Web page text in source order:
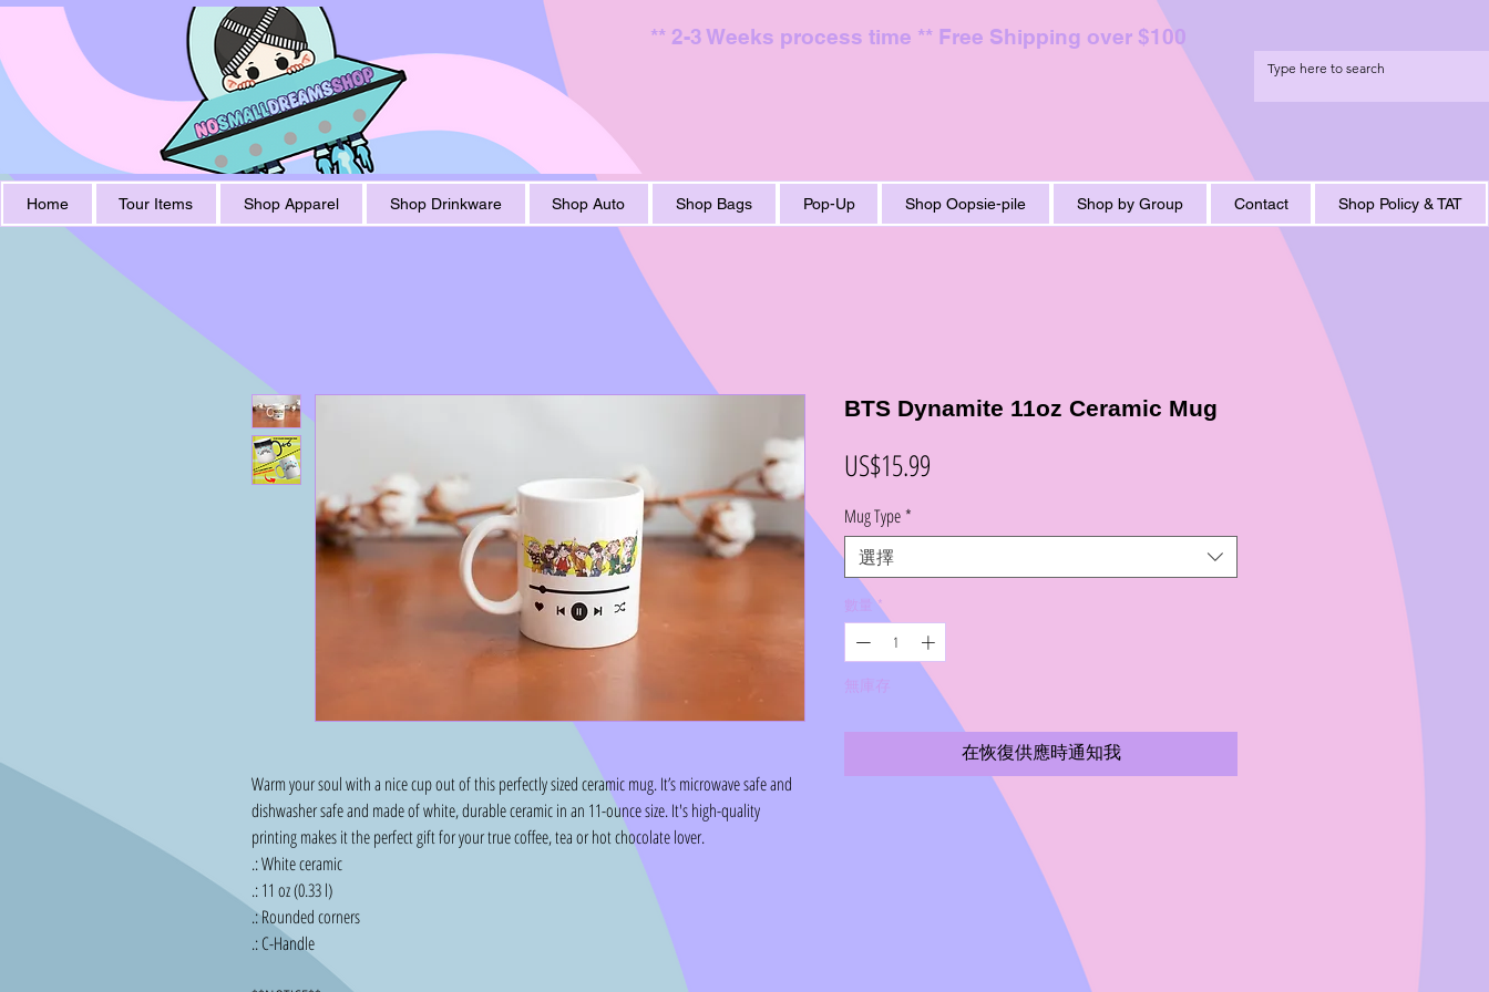
** 2-3 Weeks process time ** Free Shipping over $100
Home Tour Items Shop Apparel Shop Drinkware Shop Auto Shop Bags Pop-Up Shop Oopsie-pile Shop by Group Contact Shop Policy & TAT
Warm your soul with a nice cup out of this perfectly sized ceramic mug. It’s microwave safe and
dishwasher safe and made of white, durable ceramic in an 11-ounce size. It's high-quality
printing makes it the perfect gift for your true coffee, tea or hot chocolate lover.
.: White ceramic
.: 11 oz (0.33 l)
.: Rounded corners
.: C-Handle
BTS Dynamite 11oz Ceramic Mug
US$15.99
Mug Type*
選擇
數量 *
無庫存
在恢復供應時通知我